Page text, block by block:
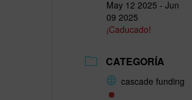
May 12 2025 - Jun
09 2025
¡Caducado!
CATEGORÍA
cascade funding